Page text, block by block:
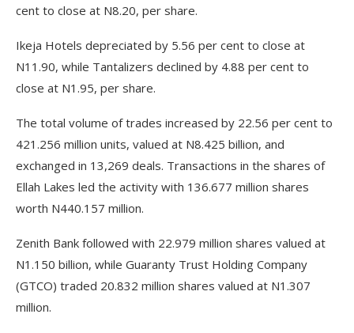
cent to close at N8.20, per share.
Ikeja Hotels depreciated by 5.56 per cent to close at
N11.90, while Tantalizers declined by 4.88 per cent to
close at N1.95, per share.
The total volume of trades increased by 22.56 per cent to
421.256 million units, valued at N8.425 billion, and
exchanged in 13,269 deals. Transactions in the shares of
Ellah Lakes led the activity with 136.677 million shares
worth N440.157 million.
Zenith Bank followed with 22.979 million shares valued at
N1.150 billion, while Guaranty Trust Holding Company
(GTCO) traded 20.832 million shares valued at N1.307
million.